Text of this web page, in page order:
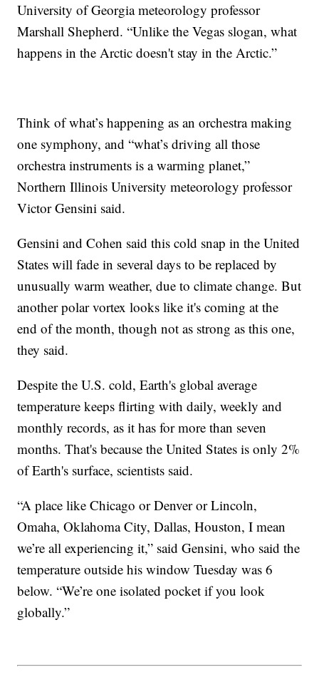
University of Georgia meteorology professor
Marshall Shepherd. “Unlike the Vegas slogan, what
happens in the Arctic doesn't stay in the Arctic.”
Think of what’s happening as an orchestra making
one symphony, and “what’s driving all those
orchestra instruments is a warming planet,”
Northern Illinois University meteorology professor
Victor Gensini said.
Gensini and Cohen said this cold snap in the United
States will fade in several days to be replaced by
unusually warm weather, due to climate change. But
another polar vortex looks like it's coming at the
end of the month, though not as strong as this one,
they said.
Despite the U.S. cold, Earth's global average
temperature keeps flirting with daily, weekly and
monthly records, as it has for more than seven
months. That's because the United States is only 2%
of Earth's surface, scientists said.
“A place like Chicago or Denver or Lincoln,
Omaha, Oklahoma City, Dallas, Houston, I mean
we’re all experiencing it,” said Gensini, who said the
temperature outside his window Tuesday was 6
below. “We’re one isolated pocket if you look
globally.”